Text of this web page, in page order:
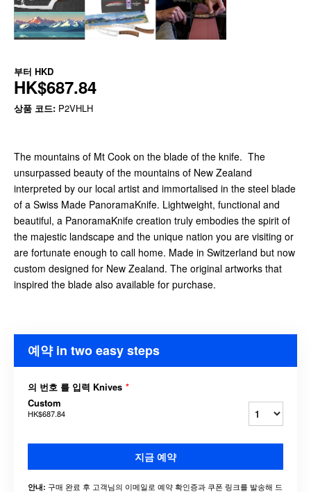
부터 HKD
HK$687.84
상품 코드: P2VHLH
The mountains of Mt Cook on the blade of the knife. The
unsurpassed beauty of the mountains of New Zealand
interpreted by our local artist and immortalised in the steel blade
of a Swiss Made PanoramaKnife. Lightweight, functional and
beautiful, a PanoramaKnife creation truly embodies the spirit of
the majestic landscape and the unique nation you are visiting or
are fortunate enough to call home. Made in Switzerland but now
custom designed for New Zealand. The original artworks that
inspired the blade also available for purchase.
예약 in two easy steps
의 번호 를 입력 Knives *
Custom
HK$687.84
지금 예약
안내: 구매 완료 후 고객님의 이메일로 예약 확인증과 쿠폰 링크를 발송해 드